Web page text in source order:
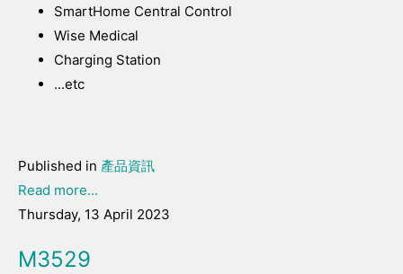
SmartHome Central Control
Wise Medical
Charging Station
...etc
Published in 產品資訊
Read more...
Thursday, 13 April 2023
M3529